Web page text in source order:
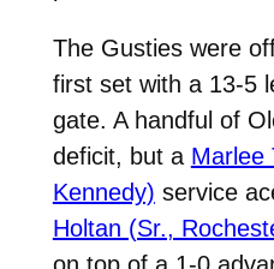
The Gusties were
first set with a 13-5
gate. A handful of
deficit, but a Marlee
Kennedy) service
Holtan (Sr.,